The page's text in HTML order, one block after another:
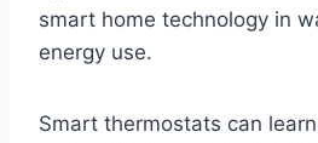
smart home technology in
energy use.
Smart thermostats can